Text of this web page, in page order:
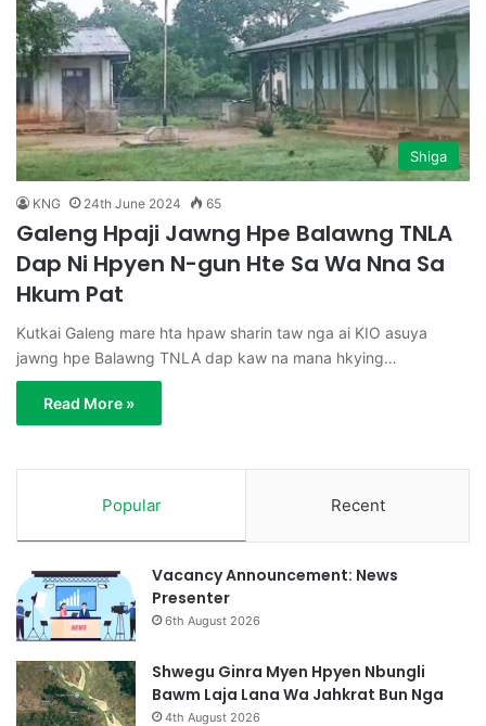
Shiga
KNG 24th June 2024 65
Galeng Hpaji Jawng Hpe Balawng TNLA
Dap Ni Hpyen N-gun Hte Sa Wa Nna Sa
Hkum Pat
Kutkai Galeng mare hta hpaw sharin taw nga ai KIO asuya
jawng hpe Balawng TNLA dap kaw na mana hkying…
Read More »
Popular Recent
Vacancy Announcement: News
Presenter
6th August 2026
Shwegu Ginra Myen Hpyen Nbungli
Bawm Laja Lana Wa Jahkrat Bun Nga
4th August 2026